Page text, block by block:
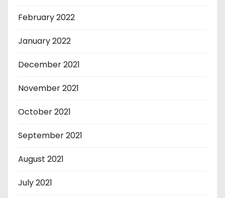
February 2022
January 2022
December 2021
November 2021
October 2021
September 2021
August 2021
July 2021